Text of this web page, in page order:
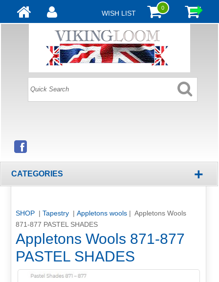
WISH LIST
0
CATEGORIES +
SHOP | Tapestry | Appletons wools| Appletons Wools
871-877 PASTEL SHADES
Appletons Wools 871-877
PASTEL SHADES